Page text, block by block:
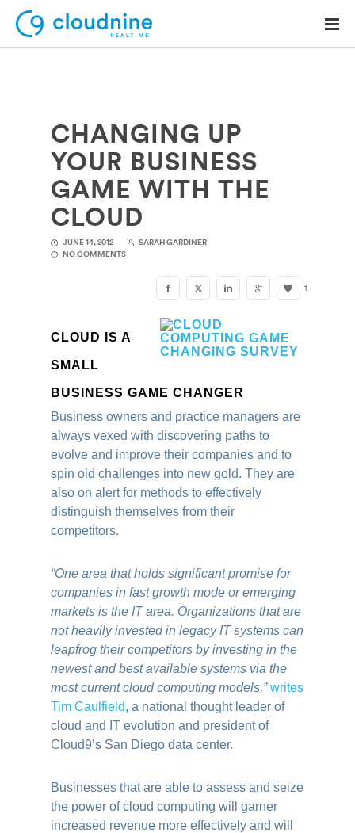
Solutions
Use Cases
Support
Company
Contact Support
CHANGING UP
YOUR BUSINESS
GAME WITH THE
CLOUD
JUNE 14, 2012
SARAH GARDINER
NO COMMENTS
1
CLOUD IS A
SMALL
BUSINESS GAME CHANGER
Business owners and practice managers are
always vexed with discovering paths to
evolve and improve their companies and to
spin old challenges into new gold. They are
also on alert for methods to effectively
distinguish themselves from their
competitors.
“One area that holds significant promise for
companies in fast growth mode or emerging
markets is the IT area. Organizations that are
not heavily invested in legacy IT systems can
leapfrog their competitors by investing in the
newest and best available systems via the
most current cloud computing models,” writes
Tim Caulfield, a national thought leader of
cloud and IT evolution and president of
Cloud9’s San Diego data center.
Businesses that are able to assess and seize
the power of cloud computing will garner
increased revenue more effectively and will